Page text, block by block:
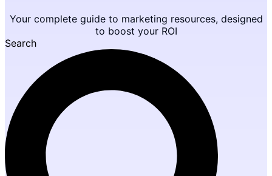
Your complete guide to marketing resources, designed
to boost your ROI
Search